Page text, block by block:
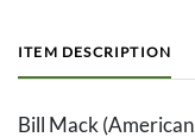
ITEM DESCRIPTION
Bill Mack